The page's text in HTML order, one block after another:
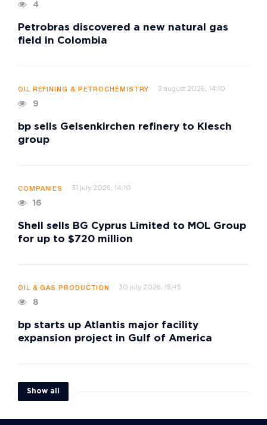
4
Petrobras discovered a new natural gas
field in Colombia
OIL REFINING & PETROCHEMISTRY 3 august 2026, 14:10
9
bp sells Gelsenkirchen refinery to Klesch
group
COMPANIES 31 july 2026, 14:10
16
Shell sells BG Cyprus Limited to MOL Group
for up to $720 million
OIL & GAS PRODUCTION 30 july 2026, 15:45
8
bp starts up Atlantis major facility
expansion project in Gulf of America
Show all